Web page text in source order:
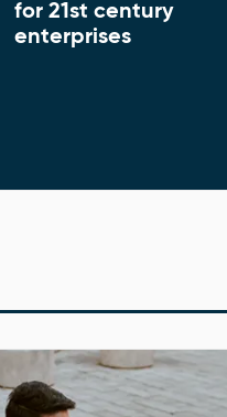
for 21st century
enterprises